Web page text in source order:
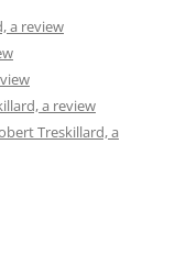
a review
a review
Treskillard, a